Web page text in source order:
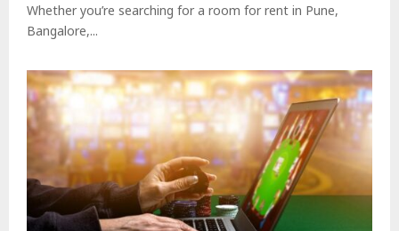
Whether you’re searching for a room for rent in Pune,
Bangalore,...